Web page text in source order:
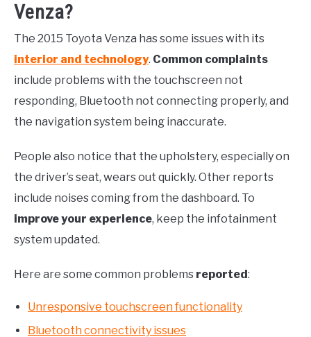
Venza?
The 2015 Toyota Venza has some issues with its
interior and technology. Common complaints
include problems with the touchscreen not
responding, Bluetooth not connecting properly, and
the navigation system being inaccurate.
People also notice that the upholstery, especially on
the driver’s seat, wears out quickly. Other reports
include noises coming from the dashboard. To
improve your experience, keep the infotainment
system updated.
Here are some common problems reported:
Unresponsive touchscreen functionality
Bluetooth connectivity issues